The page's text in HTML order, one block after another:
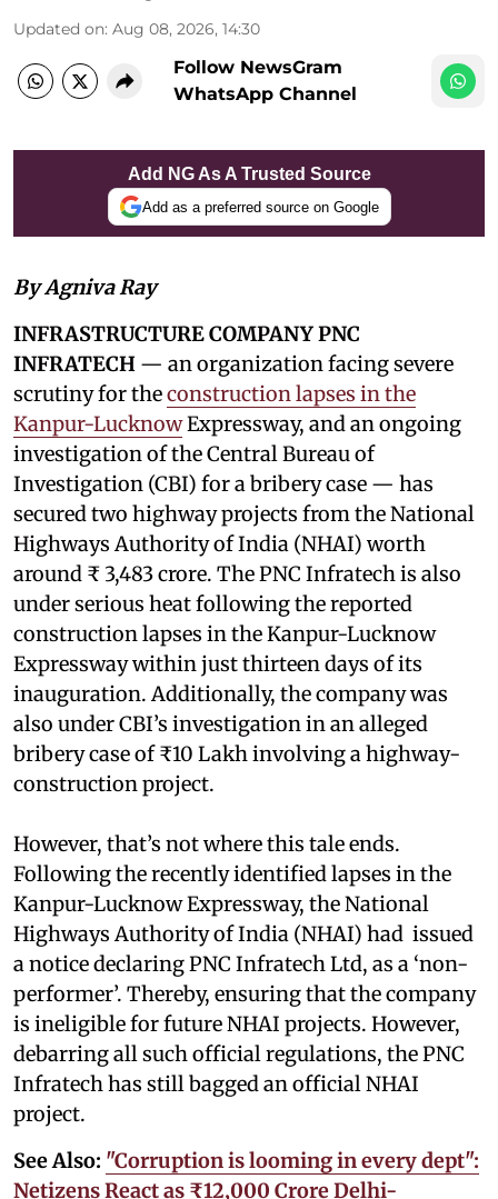
Updated on: Aug 08, 2026, 14:30
Follow NewsGram
WhatsApp Channel
Add NG As A Trusted Source
Add as a preferred source on Google
By Agniva Ray
INFRASTRUCTURE COMPANY PNC
INFRATECH — an organization facing severe
scrutiny for theconstruction lapses in the
Kanpur-LucknowExpressway, and an ongoing
investigation of the Central Bureau of
Investigation (CBI) for a bribery case — has
secured two highway projects from the National
Highways Authority of India (NHAI) worth
around ₹ 3,483 crore. The PNC Infratech is also
under serious heat following the reported
construction lapses in the Kanpur-Lucknow
Expressway within just thirteen days of its
inauguration. Additionally, the company was
also under CBI’s investigation in an alleged
bribery case of ₹10 Lakh involving a highway-
construction project.
However, that’s not where this tale ends.
Following the recently identified lapses in the
Kanpur-Lucknow Expressway, the National
Highways Authority of India (NHAI) had issued
a notice declaring PNC Infratech Ltd, as a ‘non-
performer’. Thereby, ensuring that the company
is ineligible for future NHAI projects. However,
debarring all such official regulations, the PNC
Infratech has still bagged an official NHAI
project.
See Also: "Corruption is looming in every dept":
Netizens React as ₹12,000 Crore Delhi-